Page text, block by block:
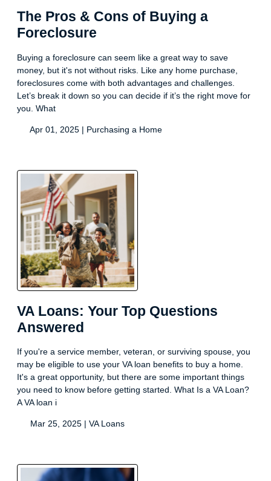
The Pros & Cons of Buying a
Foreclosure
Buying a foreclosure can seem like a great way to save
money, but it's not without risks. Like any home purchase,
foreclosures come with both advantages and challenges.
Let’s break it down so you can decide if it’s the right move for
you. What
Apr 01, 2025 | Purchasing a Home
VA Loans: Your Top Questions
Answered
If you're a service member, veteran, or surviving spouse, you
may be eligible to use your VA loan benefits to buy a home.
It's a great opportunity, but there are some important things
you need to know before getting started. What Is a VA Loan?
A VA loan i
Mar 25, 2025 | VA Loans